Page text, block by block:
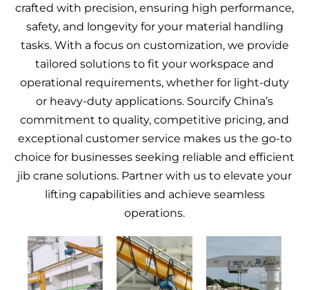
crafted with precision, ensuring high performance,
safety, and longevity for your material handling
tasks. With a focus on customization, we provide
tailored solutions to fit your workspace and
operational requirements, whether for light-duty
or heavy-duty applications. Sourcify China’s
commitment to quality, competitive pricing, and
exceptional customer service makes us the go-to
choice for businesses seeking reliable and efficient
jib crane solutions. Partner with us to elevate your
lifting capabilities and achieve seamless
operations.